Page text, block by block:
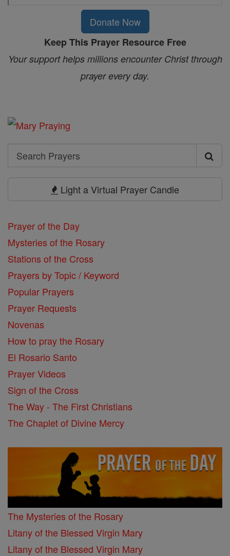
Donate Now
Keep This Prayer Resource Free
Your support helps millions encounter Christ through
prayer every day.
Search
Search
Light a Virtual Prayer Candle
Prayer of the Day
Mysteries of the Rosary
Stations of the Cross
Prayers by Topic / Keyword
Popular Prayers
Prayer Requests
Novenas
How to pray the Rosary
El Rosario Santo
Prayer Videos
Sign of the Cross
The Way - The First Christians
The Chaplet of Divine Mercy
The Mysteries of the Rosary
Litany of the Blessed Virgin Mary
Litany of the Blessed Virgin Mary